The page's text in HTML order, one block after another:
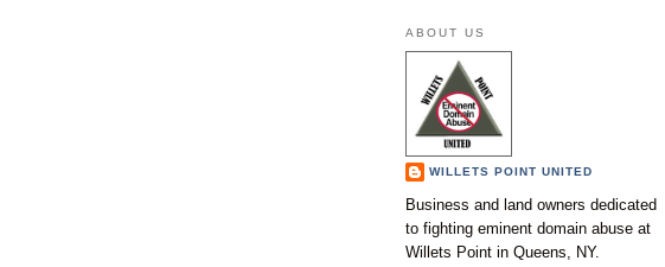
ABOUT US
WILLETS POINT UNITED
Business and land owners dedicated
to fighting eminent domain abuse at
Willets Point in Queens, NY.